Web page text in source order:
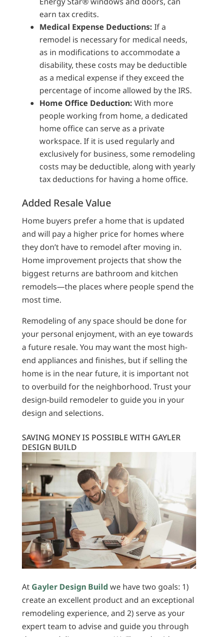
earn tax credits.
Medical Expense Deductions: If a
remodel is necessary for medical needs,
as in modifications to accommodate a
disability, these costs may be deductible
as a medical expense if they exceed the
percentage of income allowed by the IRS.
Home Office Deduction: With more
people working from home, a dedicated
home office can serve as a private
workspace. If it is used regularly and
exclusively for business, some remodeling
costs may be deductible, along with yearly
tax deductions for having a home office.
Added Resale Value
Home buyers prefer a home that is updated
and will pay a higher price for homes where
they don’t have to remodel after moving in.
Home improvement projects that show the
biggest returns are bathroom and kitchen
remodels—the places where people spend the
most time.
Remodeling of any space should be done for
your personal enjoyment, with an eye towards
a future resale. You may want the most high-
end appliances and finishes, but if selling the
home is in the near future, it is important not
to overbuild for the neighborhood. Trust your
design-build remodeler to guide you in your
design and selections.
SAVING MONEY IS POSSIBLE WITH GAYLER
DESIGN BUILD
At Gayler Design Build we have two goals: 1)
create an excellent product and an exceptional
remodeling experience, and 2) serve as your
expert team to advise and guide you through